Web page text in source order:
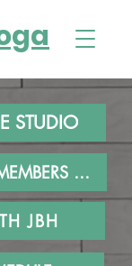
STUDIO
VIDEO LIBRARY (MEMBERS ONLY)
JBH